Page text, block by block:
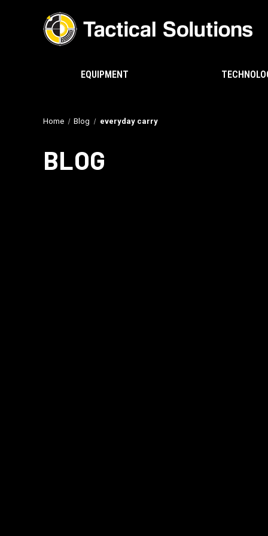
EQUIPMENT
Home Blog everyday carry
BLOG